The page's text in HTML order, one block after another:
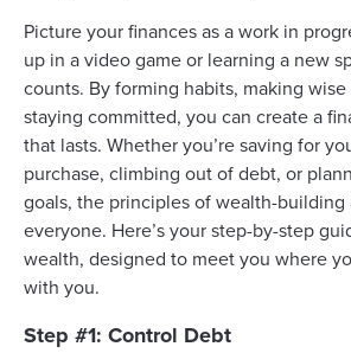
Picture your finances as a work in
up in a video game or learning a new
counts. By forming habits, making
staying committed, you can create a
that lasts. Whether you’re saving for
purchase, climbing out of debt, or
goals, the principles of wealth-building
everyone. Here’s your step-by-step
wealth, designed to meet you where
with you.
Step #1: Control Debt